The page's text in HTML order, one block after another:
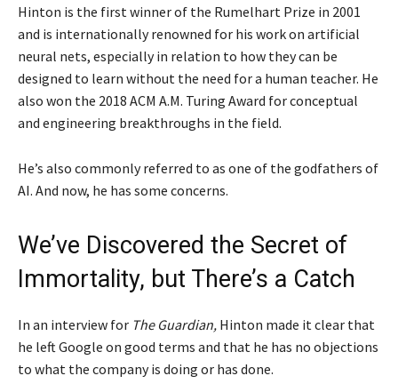
Hinton is the first winner of the Rumelhart Prize in 2001
and is internationally renowned for his work on artificial
neural nets, especially in relation to how they can be
designed to learn without the need for a human teacher. He
also won the 2018 ACM A.M. Turing Award for conceptual
and engineering breakthroughs in the field.
He’s also commonly referred to as one of the godfathers of
AI. And now, he has some concerns.
We’ve Discovered the Secret of
Immortality, but There’s a Catch
In an interview for The Guardian, Hinton made it clear that
he left Google on good terms and that he has no objections
to what the company is doing or has done.